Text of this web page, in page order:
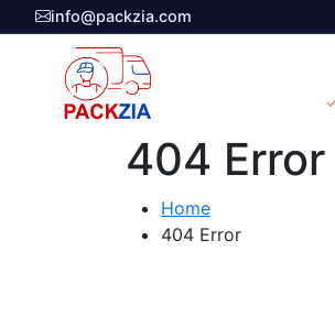
info@packzia.com
404 Error
Home
404 Error